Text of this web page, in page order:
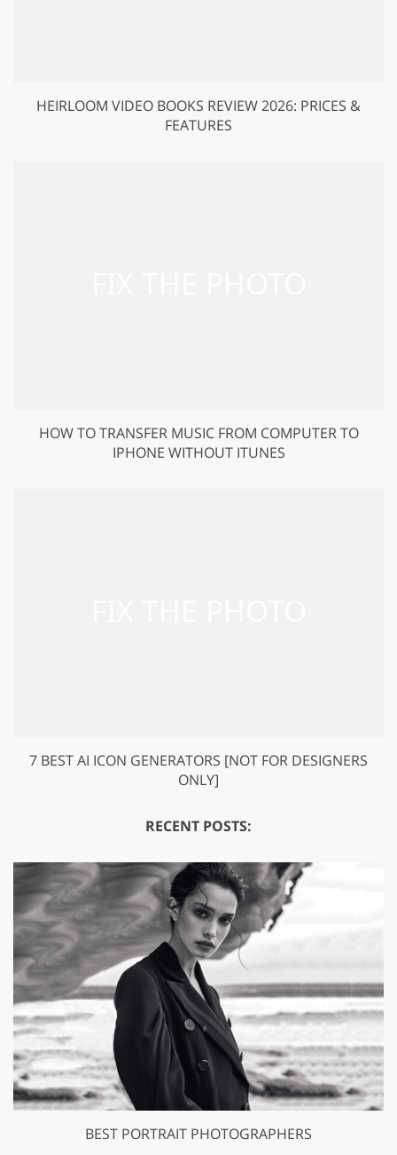
HEIRLOOM VIDEO BOOKS REVIEW 2026: PRICES &
FEATURES
HOW TO TRANSFER MUSIC FROM COMPUTER TO
IPHONE WITHOUT ITUNES
7 BEST AI ICON GENERATORS [NOT FOR DESIGNERS
ONLY]
RECENT POSTS:
BEST PORTRAIT PHOTOGRAPHERS